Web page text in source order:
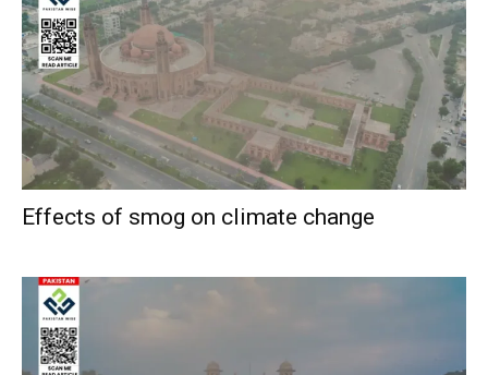
Effects of smog on climate change